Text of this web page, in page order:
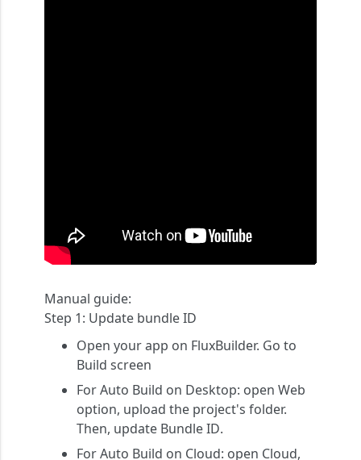
Manual guide:
Step 1: Update bundle ID
Open your app on FluxBuilder. Go to
Build screen
For Auto Build on Desktop: open Web
option, upload the project's folder.
Then, update Bundle ID.
For Auto Build on Cloud: open Cloud,